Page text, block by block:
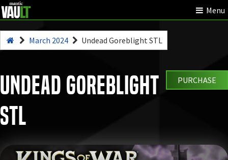
Menu
March 2024 Undead Goreblight STL
Undead Goreblight
STL
PURCHASE